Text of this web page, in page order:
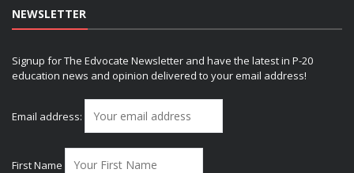
NEWSLETTER
Signup for The Edvocate Newsletter and have the latest in P-20
education news and opinion delivered to your email address!
Email address:
First Name